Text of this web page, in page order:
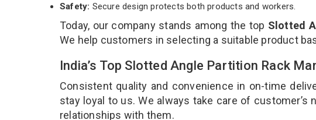
Safety: Secure design protects both products and workers.
Today, our company stands among the top Slotted
We help customers in selecting a suitable product
India’s Top Slotted Angle Partition Rack
Consistent quality and convenience in on-time
stay loyal to us. We always take care of
relationships with them.